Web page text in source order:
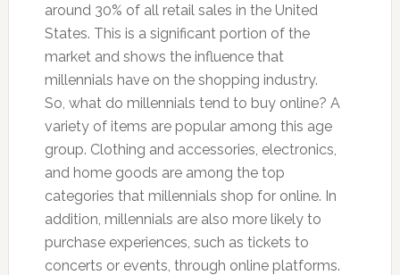
around 30% of all retail sales in the United
States. This is a significant portion of the
market and shows the influence that
millennials have on the shopping industry.
So, what do millennials tend to buy online? A
variety of items are popular among this age
group. Clothing and accessories, electronics,
and home goods are among the top
categories that millennials shop for online. In
addition, millennials are also more likely to
purchase experiences, such as tickets to
concerts or events, through online platforms.